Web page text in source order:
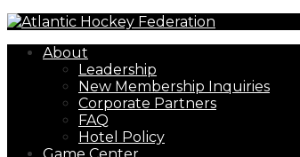
About
Leadership
New Membership Inquiries
Corporate Partners
FAQ
Hotel Policy